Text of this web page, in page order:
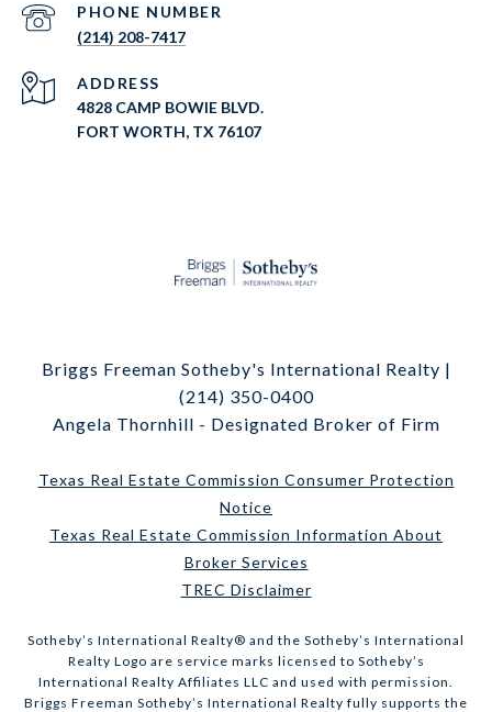
PHONE NUMBER
(214) 208-7417
ADDRESS
4828 CAMP BOWIE BLVD.
FORT WORTH, TX 76107
Briggs Freeman Sotheby's International Realty |
(214) 350-0400
Angela Thornhill - Designated Broker of Firm
Texas Real Estate Commission Consumer Protection
Notice
Texas Real Estate Commission Information About
Broker Services
TREC Disclaimer
​​​​​Sotheby’s International Realty® and the Sotheby’s International
Realty Logo are service marks licensed to Sotheby’s
International Realty Affiliates LLC and used with permission.
Briggs Freeman Sotheby’s International Realty fully supports the